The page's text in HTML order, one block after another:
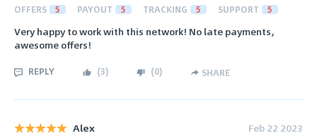
OFFERS 5 PAYOUT 5 TRACKING 5 SUPPORT 5
Very happy to work with this network! No late payments,
awesome offers!
REPLY (3) (0) SHARE
Alex Feb 22 2023